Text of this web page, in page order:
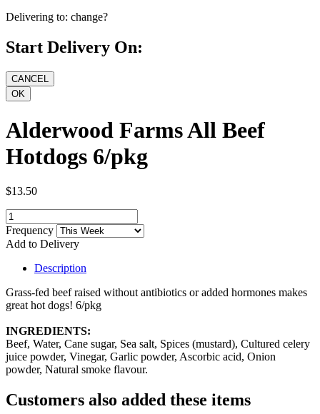
Delivering to: change?
Start Delivery On:
Alderwood Farms All Beef
Hotdogs 6/pkg
$13.50
Frequency
Add to Delivery
Description
Grass-fed beef raised without antibiotics or added hormones makes
great hot dogs! 6/pkg
INGREDIENTS:
Beef, Water, Cane sugar, Sea salt, Spices (mustard), Cultured celery
juice powder, Vinegar, Garlic powder, Ascorbic acid, Onion
powder, Natural smoke flavour.
Customers also added these items